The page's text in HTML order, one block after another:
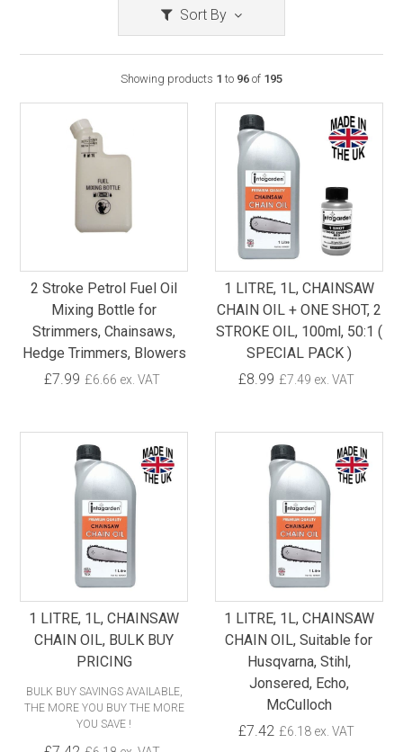
Sort By
Showing products 1 to 96 of 195
2 Stroke Petrol Fuel Oil
Mixing Bottle for
Strimmers, Chainsaws,
Hedge Trimmers, Blowers
£7.99 £6.66 ex. VAT
1 LITRE, 1L, CHAINSAW
CHAIN OIL + ONE SHOT, 2
STROKE OIL, 100ml, 50:1 (
SPECIAL PACK )
£8.99 £7.49 ex. VAT
1 LITRE, 1L, CHAINSAW
CHAIN OIL, BULK BUY
PRICING
BULK BUY SAVINGS AVAILABLE,
THE MORE YOU BUY THE MORE
YOU SAVE !
1 LITRE, 1L, CHAINSAW
CHAIN OIL, Suitable for
Husqvarna, Stihl,
Jonsered, Echo,
McCulloch
£7.42 £6.18 ex. VAT